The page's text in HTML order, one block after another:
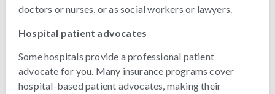
doctors or nurses, or as social workers or lawyers.
Hospital patient advocates
Some hospitals provide a professional patient
advocate for you. Many insurance programs cover
hospital-based patient advocates, making their